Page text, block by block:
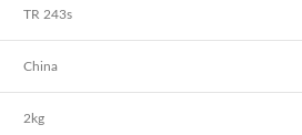
TR 243s
China
2kg